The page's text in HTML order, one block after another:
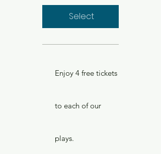
Select
Enjoy 4 free tickets
to each of our
plays.